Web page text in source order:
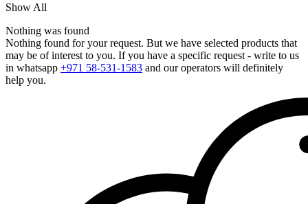
Show All
Nothing was found
Nothing found for your request. But we have selected products that
may be of interest to you. If you have a specific request - write to us
in whatsapp +971 58-531-1583 and our operators will definitely
help you.